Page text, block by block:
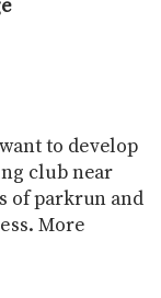
to develop
club near
of parkrun and
More